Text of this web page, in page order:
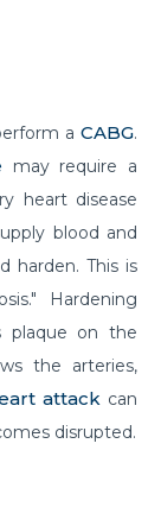
(CHF)
Need to
During
a CABG.
may require a
heart disease
blood and
harden. This is
Hardening
plaque on the
the arteries,
attackcan
disrupted.